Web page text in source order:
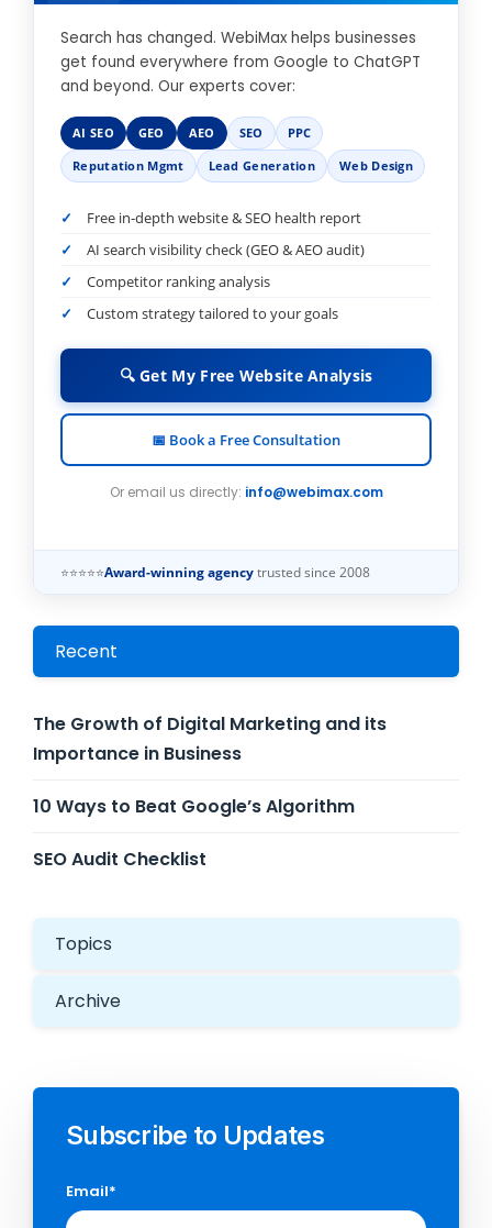
Search has changed. WebiMax helps businesses
get found everywhere from Google to ChatGPT
and beyond. Our experts cover:
AI SEO GEO AEO SEO
PPC
Reputation Mgmt
Lead Generation Web Design
Free in-depth website & SEO health report
AI search visibility check (GEO & AEO audit)
Competitor ranking analysis
Custom strategy tailored to your goals
🔍 Get My Free Website Analysis
📅 Book a Free Consultation
Or email us directly: info@webimax.com
⭐⭐⭐⭐⭐Award-winning agency trusted since 2008
Recent
The Growth of Digital Marketing and its
Importance in Business
10 Ways to Beat Google’s Algorithm
SEO Audit Checklist
Topics
Archive
Subscribe to Updates
Email*